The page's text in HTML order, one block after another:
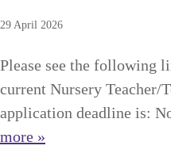
29 April 2026
Please see the following
current Nursery Teacher/
application deadline is:
more »